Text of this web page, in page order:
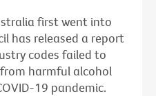
first went into
has released a report
codes failed to
harmful alcohol
19 pandemic.